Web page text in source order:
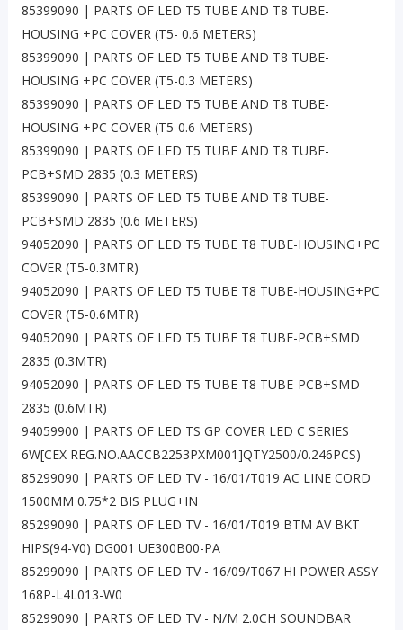
85399090 | PARTS OF LED T5 TUBE AND T8 TUBE-
HOUSING +PC COVER (T5- 0.6 METERS)
85399090 | PARTS OF LED T5 TUBE AND T8 TUBE-
HOUSING +PC COVER (T5-0.3 METERS)
85399090 | PARTS OF LED T5 TUBE AND T8 TUBE-
HOUSING +PC COVER (T5-0.6 METERS)
85399090 | PARTS OF LED T5 TUBE AND T8 TUBE-
PCB+SMD 2835 (0.3 METERS)
85399090 | PARTS OF LED T5 TUBE AND T8 TUBE-
PCB+SMD 2835 (0.6 METERS)
94052090 | PARTS OF LED T5 TUBE T8 TUBE-HOUSING+PC
COVER (T5-0.3MTR)
94052090 | PARTS OF LED T5 TUBE T8 TUBE-HOUSING+PC
COVER (T5-0.6MTR)
94052090 | PARTS OF LED T5 TUBE T8 TUBE-PCB+SMD
2835 (0.3MTR)
94052090 | PARTS OF LED T5 TUBE T8 TUBE-PCB+SMD
2835 (0.6MTR)
94059900 | PARTS OF LED TS GP COVER LED C SERIES
6W[CEX REG.NO.AACCB2253PXM001]QTY2500/0.246PCS)
85299090 | PARTS OF LED TV - 16/01/T019 AC LINE CORD
1500MM 0.75*2 BIS PLUG+IN
85299090 | PARTS OF LED TV - 16/01/T019 BTM AV BKT
HIPS(94-V0) DG001 UE300B00-PA
85299090 | PARTS OF LED TV - 16/09/T067 HI POWER ASSY
168P-L4L013-W0
85299090 | PARTS OF LED TV - N/M 2.0CH SOUNDBAR